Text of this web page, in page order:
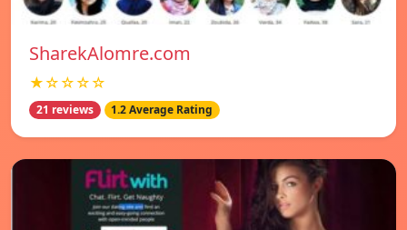
SharekAlomre.com
★☆☆☆☆
21 reviews 1.2 Average Rating